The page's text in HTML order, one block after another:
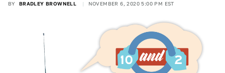
BY BRADLEY BROWNELL NOVEMBER 6, 2020 5:00 PM EST